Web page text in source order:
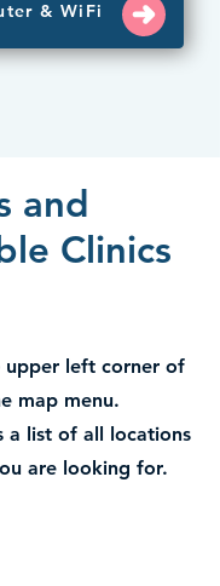
& WiFi
and
Clinics
upper left corner of
map menu.
a list of all locations
are looking for.